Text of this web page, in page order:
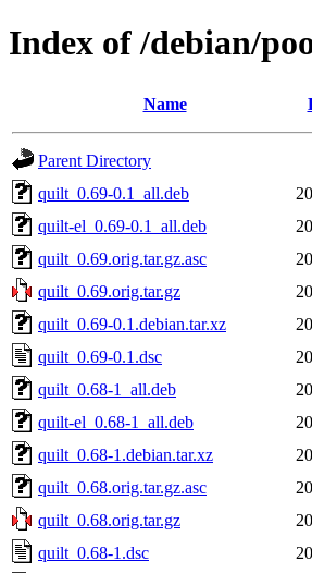
Index of /debian/
Name
Parent Directory
quilt_0.69-0.1_all.deb
quilt-el_0.69-0.1_all.deb
quilt_0.69.orig.tar.gz.asc
quilt_0.69.orig.tar.gz
quilt_0.69-0.1.debian.tar.xz
quilt_0.69-0.1.dsc
quilt_0.68-1_all.deb
quilt-el_0.68-1_all.deb
quilt_0.68-1.debian.tar.xz
quilt_0.68.orig.tar.gz.asc
quilt_0.68.orig.tar.gz
quilt_0.68-1.dsc